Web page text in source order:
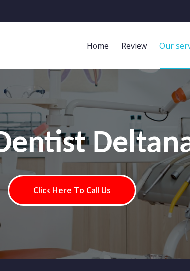
Home Review Our
Click Here To Call Us